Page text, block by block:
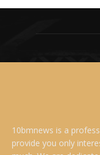
10bmnews is a
provide you only